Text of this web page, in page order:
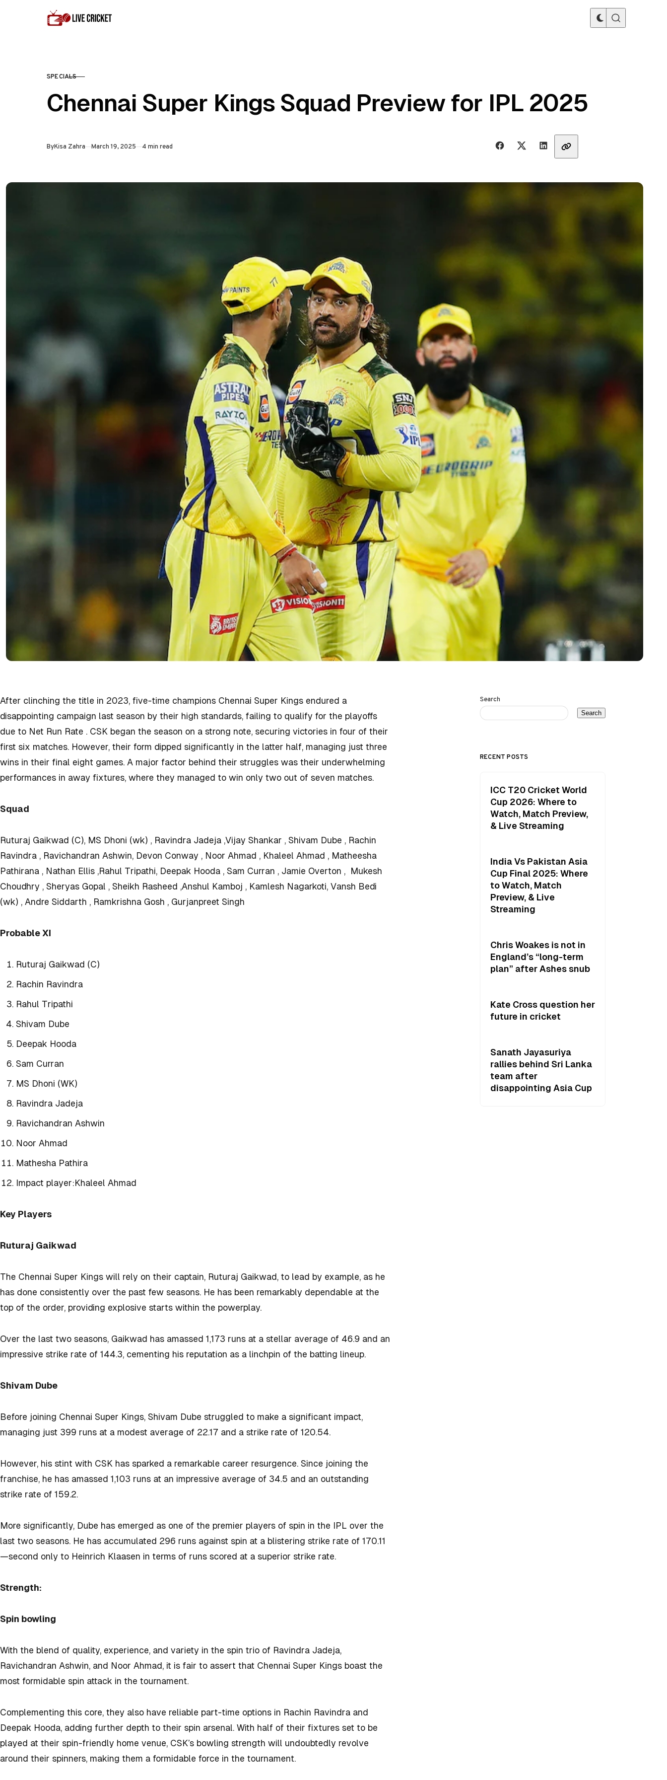
CATEGORY
SPECIALS
Chennai Super Kings Squad Preview for IPL 2025
ByKisa Zahra Published
March 19, 2025 4 min read Share with friends
After clinching the title in 2023, five-time champions Chennai Super Kings endured a
disappointing campaign last season by their high standards, failing to qualify for the playoffs
due to Net Run Rate . CSK began the season on a strong note, securing victories in four of their
first six matches. However, their form dipped significantly in the latter half, managing just three
wins in their final eight games. A major factor behind their struggles was their underwhelming
performances in away fixtures, where they managed to win only two out of seven matches.
Squad
Ruturaj Gaikwad (C), MS Dhoni (wk) , Ravindra Jadeja ,Vijay Shankar , Shivam Dube , Rachin
Ravindra , Ravichandran Ashwin, Devon Conway , Noor Ahmad , Khaleel Ahmad , Matheesha
Pathirana , Nathan Ellis ,Rahul Tripathi, Deepak Hooda , Sam Curran , Jamie Overton , Mukesh
Choudhry , Sheryas Gopal , Sheikh Rasheed ,Anshul Kamboj , Kamlesh Nagarkoti, Vansh Bedi
(wk) , Andre Siddarth , Ramkrishna Gosh , Gurjanpreet Singh
Probable XI
Ruturaj Gaikwad (C)
Rachin Ravindra
Rahul Tripathi
Shivam Dube
Deepak Hooda
Sam Curran
MS Dhoni (WK)
Ravindra Jadeja
Ravichandran Ashwin
Noor Ahmad
Mathesha Pathira
Impact player:Khaleel Ahmad
Key Players
Ruturaj Gaikwad
The Chennai Super Kings will rely on their captain, Ruturaj Gaikwad, to lead by example, as he
has done consistently over the past few seasons. He has been remarkably dependable at the
top of the order, providing explosive starts within the powerplay.
Over the last two seasons, Gaikwad has amassed 1,173 runs at a stellar average of 46.9 and an
impressive strike rate of 144.3, cementing his reputation as a linchpin of the batting lineup.
Shivam Dube
Before joining Chennai Super Kings, Shivam Dube struggled to make a significant impact,
managing just 399 runs at a modest average of 22.17 and a strike rate of 120.54.
However, his stint with CSK has sparked a remarkable career resurgence. Since joining the
franchise, he has amassed 1,103 runs at an impressive average of 34.5 and an outstanding
strike rate of 159.2.
More significantly, Dube has emerged as one of the premier players of spin in the IPL over the
last two seasons. He has accumulated 296 runs against spin at a blistering strike rate of 170.11
—second only to Heinrich Klaasen in terms of runs scored at a superior strike rate.
Strength:
Spin bowling
With the blend of quality, experience, and variety in the spin trio of Ravindra Jadeja,
Ravichandran Ashwin, and Noor Ahmad, it is fair to assert that Chennai Super Kings boast the
most formidable spin attack in the tournament.
Complementing this core, they also have reliable part-time options in Rachin Ravindra and
Deepak Hooda, adding further depth to their spin arsenal. With half of their fixtures set to be
played at their spin-friendly home venue, CSK’s bowling strength will undoubtedly revolve
around their spinners, making them a formidable force in the tournament.
Search
Search
RECENT POSTS
ICC T20 Cricket World
Cup 2026: Where to
Watch, Match Preview,
& Live Streaming
India Vs Pakistan Asia
Cup Final 2025: Where
to Watch, Match
Preview, & Live
Streaming
Chris Woakes is not in
England’s “long-term
plan” after Ashes snub
Kate Cross question her
future in cricket
Sanath Jayasuriya
rallies behind Sri Lanka
team after
disappointing Asia Cup